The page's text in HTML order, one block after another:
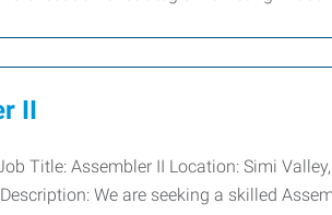
II
Title: Assembler II Location: Simi
We are seeking a skilled